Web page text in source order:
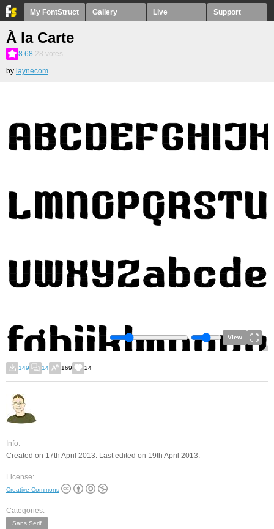
My FontStruct Gallery Live Support
À la Carte
8.68 28 votes
by laynecom
View
149 14 169 24
Info:
Created on 17th April 2013. Last edited on 19th April 2013.
License:
Creative Commons
Categories:
Sans Serif